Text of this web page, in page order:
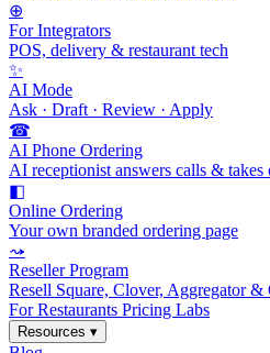
⊕
For Integrators
POS, delivery & restaurant tech
✨
AI Mode
Ask · Draft · Review · Apply
☎
AI Phone Ordering
AI receptionist answers calls & takes
◧
Online Ordering
Your own branded ordering page
⤳
Reseller Program
Resell Square, Clover, Aggregator
For Restaurants Pricing Labs
Resources ▾